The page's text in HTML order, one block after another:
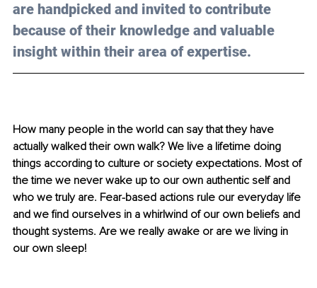
are handpicked and invited to contribute
because of their knowledge and valuable
insight within their area of expertise.
How many people in the world can say that they have
actually walked their own walk? We live a lifetime doing
things according to culture or society expectations. Most of
the time we never wake up to our own authentic self and
who we truly are. Fear-based actions rule our everyday life
and we find ourselves in a whirlwind of our own beliefs and
thought systems. Are we really awake or are we living in
our own sleep!